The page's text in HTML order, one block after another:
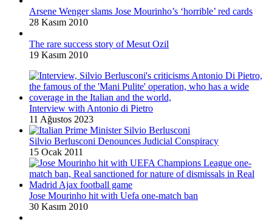
Arsene Wenger slams Jose Mourinho’s ‘horrible’ red cards
28 Kasım 2010
The rare success story of Mesut Ozil
19 Kasım 2010
Interview with Antonio di Pietro
11 Ağustos 2023
Silvio Berlusconi Denounces Judicial Conspiracy
15 Ocak 2011
Jose Mourinho hit with Uefa one-match ban
30 Kasım 2010